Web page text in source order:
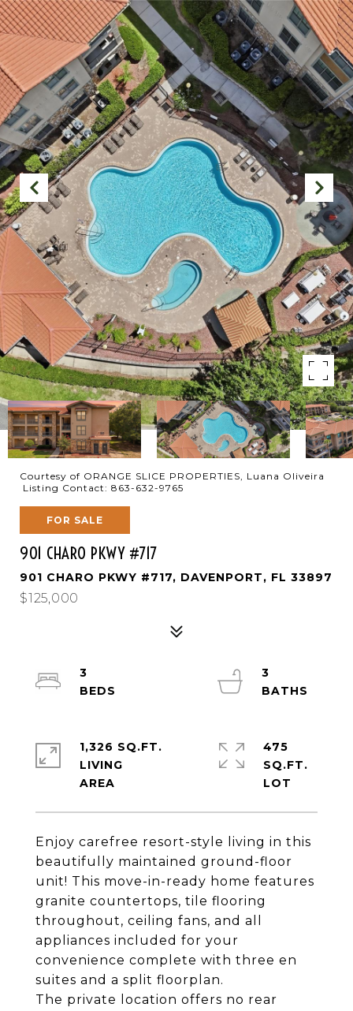
Courtesy of ORANGE SLICE PROPERTIES, Luana Oliveira
Listing Contact: 863-632-9765
FOR SALE
901 CHARO PKWY #717
901 CHARO PKWY #717, DAVENPORT, FL 33897
$125,000
Enjoy carefree resort-style living in this
beautifully maintained ground-floor
unit! This move-in-ready home features
granite countertops, tile flooring
throughout, ceiling fans, and all
appliances included for your
convenience complete with three en
suites and a split floorplan.
The private location offers no rear
3
3
1,326 SQ.FT.
LIVING
475
SQ.FT.